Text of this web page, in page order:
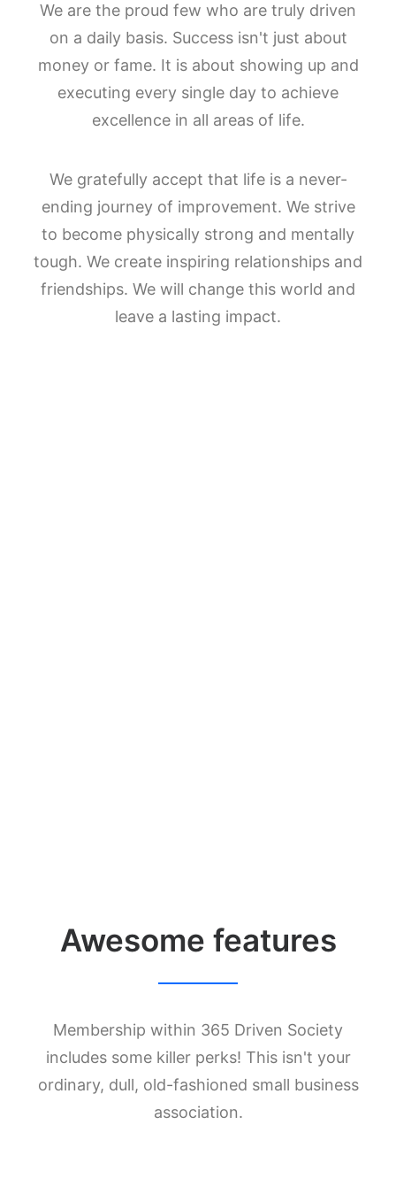
We are the proud few who are truly driven
on a daily basis. Success isn't just about
money or fame. It is about showing up and
executing every single day to achieve
excellence in all areas of life.
We gratefully accept that life is a never-
ending journey of improvement. We strive
to become physically strong and mentally
tough. We create inspiring relationships and
friendships. We will change this world and
leave a lasting impact.
Awesome features
Membership within 365 Driven Society
includes some killer perks! This isn't your
ordinary, dull, old-fashioned small business
association.